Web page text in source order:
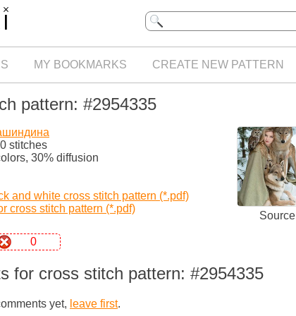
MY BOOKMARKS CREATE NEW PATTERN
pattern: #2954335
stitches
30% diffusion
and white cross stitch pattern (*.pdf)
cross stitch pattern (*.pdf)
Source
0
for cross stitch pattern: #2954335
yet, leave first.